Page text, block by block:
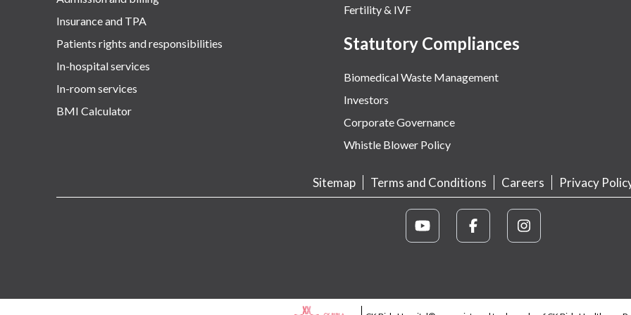
Insurance and TPA
Patients rights and responsibilities
In-hospital services
In-room services
BMI Calculator
Fertility & IVF
Statutory Compliances
Biomedical Waste Management
Investors
Corporate Governance
Whistle Blower Policy
Sitemap Terms and Conditions Careers Privacy